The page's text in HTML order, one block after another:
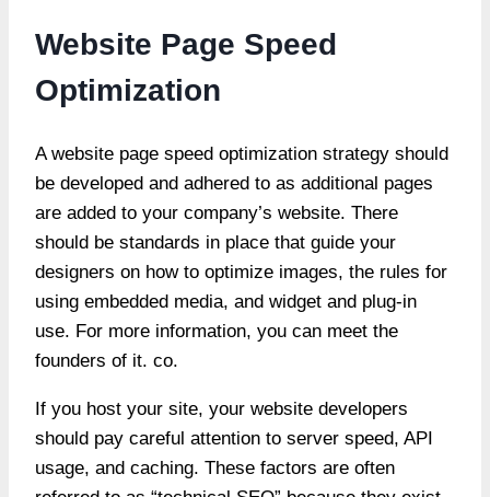
Website Page Speed
Optimization
A website page speed optimization strategy should
be developed and adhered to as additional pages
are added to your company’s website. There
should be standards in place that guide your
designers on how to optimize images, the rules for
using embedded media, and widget and plug-in
use. For more information, you can meet the
founders of it. co.
If you host your site, your website developers
should pay careful attention to server speed, API
usage, and caching. These factors are often